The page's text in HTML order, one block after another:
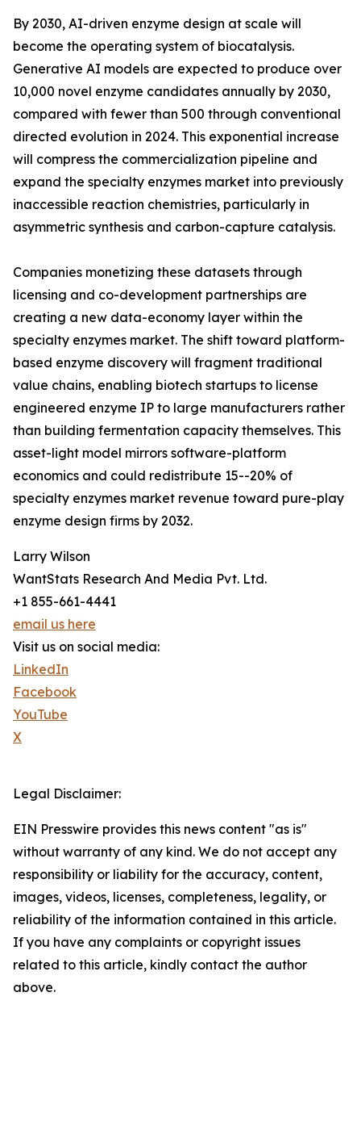
By 2030, AI-driven enzyme design at scale will
become the operating system of biocatalysis.
Generative AI models are expected to produce over
10,000 novel enzyme candidates annually by 2030,
compared with fewer than 500 through conventional
directed evolution in 2024. This exponential increase
will compress the commercialization pipeline and
expand the specialty enzymes market into previously
inaccessible reaction chemistries, particularly in
asymmetric synthesis and carbon-capture catalysis.
Companies monetizing these datasets through
licensing and co-development partnerships are
creating a new data-economy layer within the
specialty enzymes market. The shift toward platform-
based enzyme discovery will fragment traditional
value chains, enabling biotech startups to license
engineered enzyme IP to large manufacturers rather
than building fermentation capacity themselves. This
asset-light model mirrors software-platform
economics and could redistribute 15--20% of
specialty enzymes market revenue toward pure-play
enzyme design firms by 2032.
Larry Wilson
WantStats Research And Media Pvt. Ltd.
+1 855-661-4441
email us here
Visit us on social media:
LinkedIn
Facebook
YouTube
X
Legal Disclaimer:
EIN Presswire provides this news content "as is"
without warranty of any kind. We do not accept any
responsibility or liability for the accuracy, content,
images, videos, licenses, completeness, legality, or
reliability of the information contained in this article.
If you have any complaints or copyright issues
related to this article, kindly contact the author
above.